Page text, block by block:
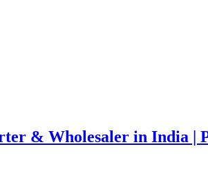
& Wholesaler in India |